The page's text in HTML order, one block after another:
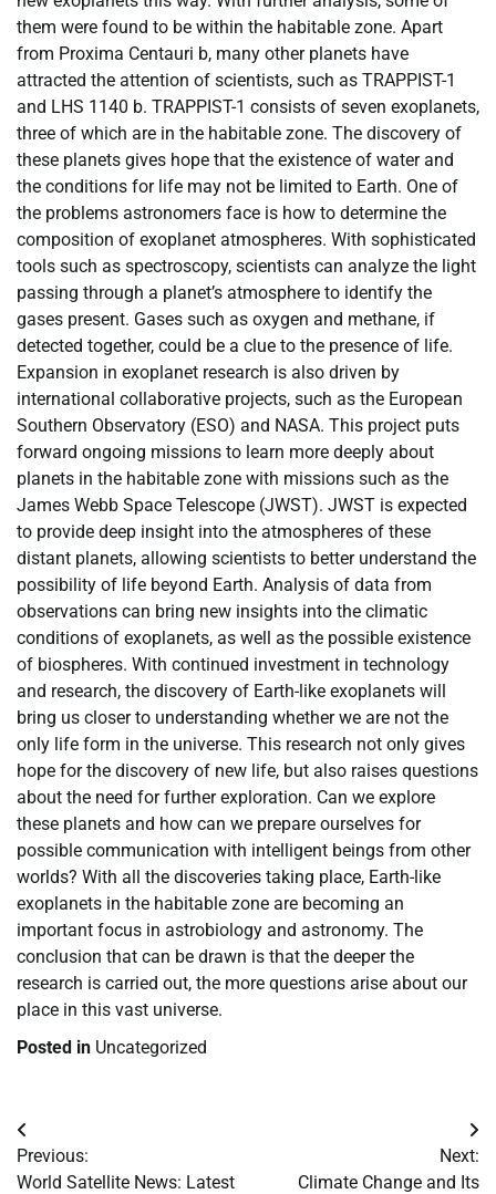
them were found to be within the habitable zone. Apart
from Proxima Centauri b, many other planets have
attracted the attention of scientists, such as TRAPPIST-1
and LHS 1140 b. TRAPPIST-1 consists of seven exoplanets,
three of which are in the habitable zone. The discovery of
these planets gives hope that the existence of water and
the conditions for life may not be limited to Earth. One of
the problems astronomers face is how to determine the
composition of exoplanet atmospheres. With sophisticated
tools such as spectroscopy, scientists can analyze the light
passing through a planet’s atmosphere to identify the
gases present. Gases such as oxygen and methane, if
detected together, could be a clue to the presence of life.
Expansion in exoplanet research is also driven by
international collaborative projects, such as the European
Southern Observatory (ESO) and NASA. This project puts
forward ongoing missions to learn more deeply about
planets in the habitable zone with missions such as the
James Webb Space Telescope (JWST). JWST is expected
to provide deep insight into the atmospheres of these
distant planets, allowing scientists to better understand the
possibility of life beyond Earth. Analysis of data from
observations can bring new insights into the climatic
conditions of exoplanets, as well as the possible existence
of biospheres. With continued investment in technology
and research, the discovery of Earth-like exoplanets will
bring us closer to understanding whether we are not the
only life form in the universe. This research not only gives
hope for the discovery of new life, but also raises questions
about the need for further exploration. Can we explore
these planets and how can we prepare ourselves for
possible communication with intelligent beings from other
worlds? With all the discoveries taking place, Earth-like
exoplanets in the habitable zone are becoming an
important focus in astrobiology and astronomy. The
conclusion that can be drawn is that the deeper the
research is carried out, the more questions arise about our
place in this vast universe.
Posted in Uncategorized
Post
navigation
Previous:
World Satellite News: Latest
Next:
Climate Change and Its